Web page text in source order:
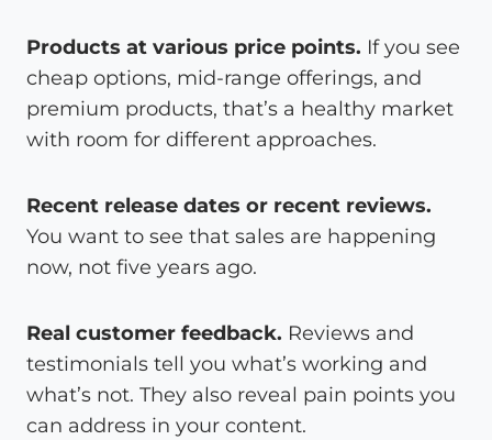
Products at various price points. If you see
cheap options, mid-range offerings, and
premium products, that’s a healthy market
with room for different approaches.
Recent release dates or recent reviews.
You want to see that sales are happening
now, not five years ago.
Real customer feedback. Reviews and
testimonials tell you what’s working and
what’s not. They also reveal pain points you
can address in your content.